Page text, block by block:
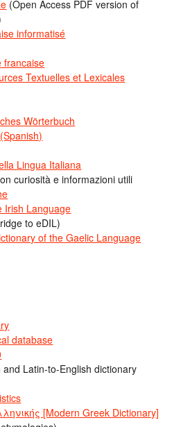
(Open Access PDF version of
informatisé
francaise
Textuelles et Lexicales
Wörterbuch
Lingua Italiana
curiosità e informazioni utili
Irish Language
to eDIL)
of the Gaelic Language
database
and Latin-to-English dictionary
[Modern Greek Dictionary]